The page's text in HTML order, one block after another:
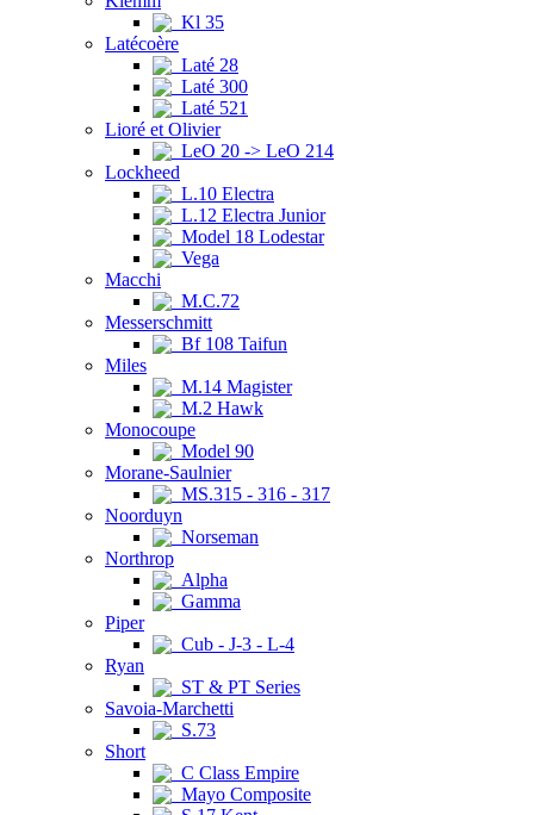
Kl 35
Latécoère
Laté 28
Laté 300
Laté 521
Lioré et Olivier
LeO 20 -> LeO 214
Lockheed
L.10 Electra
L.12 Electra Junior
Model 18 Lodestar
Vega
Macchi
M.C.72
Messerschmitt
Bf 108 Taifun
Miles
M.14 Magister
M.2 Hawk
Monocoupe
Model 90
Morane-Saulnier
MS.315 - 316 - 317
Noorduyn
Norseman
Northrop
Alpha
Gamma
Piper
Cub - J-3 - L-4
Ryan
ST & PT Series
Savoia-Marchetti
S.73
Short
C Class Empire
Mayo Composite